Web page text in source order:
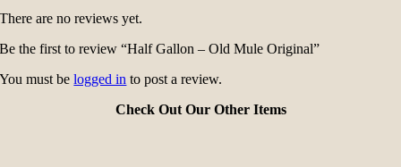
There are no reviews yet.
Be the first to review “Half Gallon – Old Mule Original”
You must belogged in to post a review.
Check Out Our Other Items